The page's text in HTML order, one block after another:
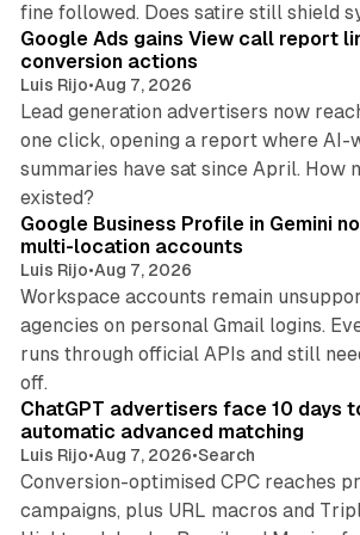
fine followed. Does satire still shield
Google Ads gains View call report
conversion actions
Luis Rijo•Aug 7, 2026
Lead generation advertisers now
one click, opening a report where AI-
summaries have sat since April. How
existed?
Google Business Profile in Gemini
multi-location accounts
Luis Rijo•Aug 7, 2026
Workspace accounts remain
agencies on personal Gmail logins.
runs through official APIs and still
off.
ChatGPT advertisers face 10 days
automatic advanced matching
Luis Rijo•Aug 7, 2026•Search
Conversion-optimised CPC reaches
campaigns, plus URL macros and